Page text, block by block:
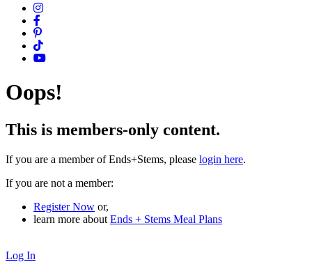
Oops!
This is members-only content.
If you are a member of Ends+Stems, please login here.
If you are not a member:
Register Now or,
learn more about Ends + Stems Meal Plans
Log In